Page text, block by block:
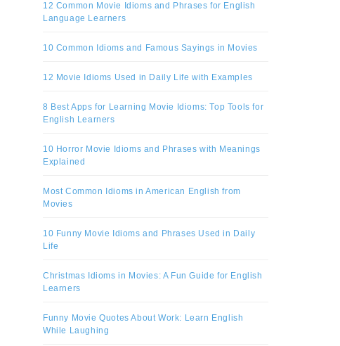
12 Common Movie Idioms and Phrases for English
Language Learners
10 Common Idioms and Famous Sayings in Movies
12 Movie Idioms Used in Daily Life with Examples
8 Best Apps for Learning Movie Idioms: Top Tools for
English Learners
10 Horror Movie Idioms and Phrases with Meanings
Explained
Most Common Idioms in American English from
Movies
10 Funny Movie Idioms and Phrases Used in Daily
Life
Christmas Idioms in Movies: A Fun Guide for English
Learners
Funny Movie Quotes About Work: Learn English
While Laughing